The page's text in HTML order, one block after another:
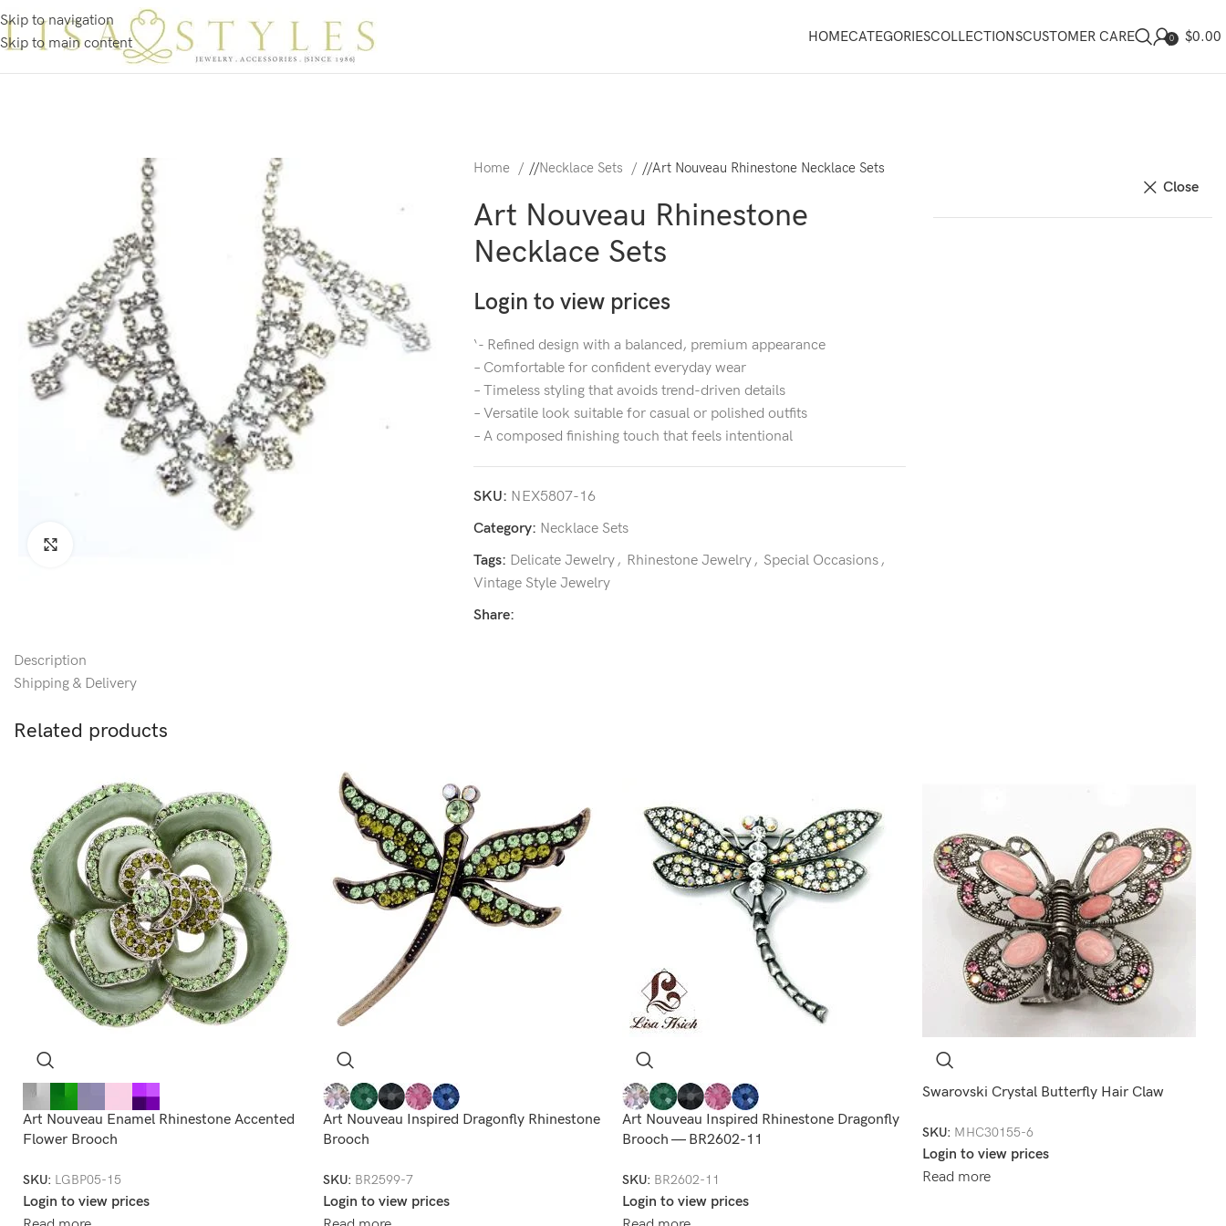
Skip to navigation
Skip to main content
HOMECATEGORIESCOLLECTIONSCUSTOMER CARE 0 $0.00
Home / Necklace Sets / Art Nouveau Rhinestone Necklace Sets
Art Nouveau Rhinestone
Necklace Sets
Login to view prices
‘- Refined design with a balanced, premium appearance
– Comfortable for confident everyday wear
– Timeless styling that avoids trend-driven details
– Versatile look suitable for casual or polished outfits
– A composed finishing touch that feels intentional
SKU: NEX5807-16
Category: Necklace Sets
Tags: Delicate Jewelry, Rhinestone Jewelry, Special Occasions,
Vintage Style Jewelry
Share:
Close
Description
Shipping & Delivery
Related products
Art Nouveau Enamel Rhinestone Accented
Flower Brooch
SKU: LGBP05-15
Login to view prices
Art Nouveau Inspired Dragonfly Rhinestone
Brooch
SKU: BR2599-7
Login to view prices
Art Nouveau Inspired Rhinestone Dragonfly
Brooch — BR2602-11
SKU: BR2602-11
Login to view prices
Swarovski Crystal Butterfly Hair Claw
SKU: MHC30155-6
Login to view prices
Read more